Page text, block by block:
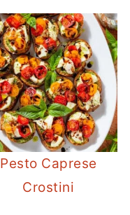
Pesto Caprese
Crostini